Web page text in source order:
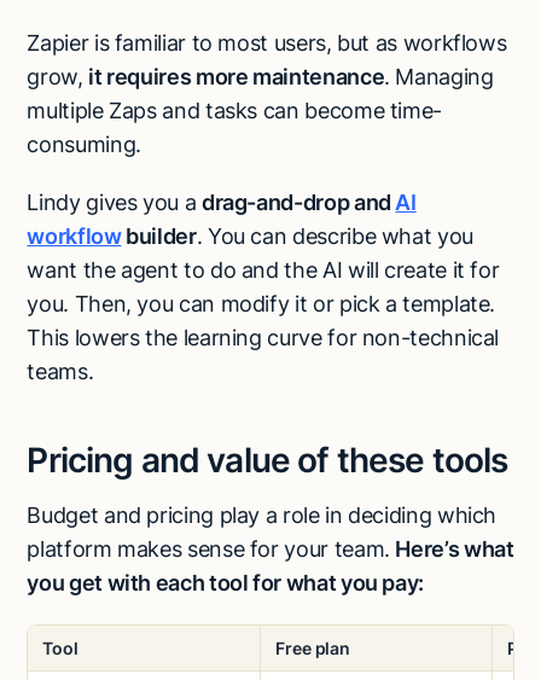
Zapier is familiar to most users, but as workflows
grow, it requires more maintenance. Managing
multiple Zaps and tasks can become time-
consuming.
Lindy gives you a drag-and-drop and AI
workflowbuilder. You can describe what you
want the agent to do and the AI will create it for
you. Then, you can modify it or pick a template.
This lowers the learning curve for non-technical
teams.
Pricing and value of these tools
Budget and pricing play a role in deciding which
platform makes sense for your team. Here’s what
you get with each tool for what you pay:
Tool Free plan